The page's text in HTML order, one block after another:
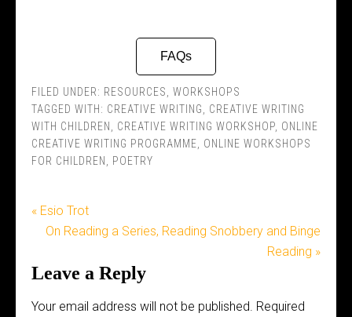
FAQs
FILED UNDER: RESOURCES
WORKSHOPS
TAGGED WITH: CREATIVE WRITING
CREATIVE WRITING
WITH CHILDREN
CREATIVE WRITING WORKSHOP ONLINE
CREATIVE WRITING PROGRAMME
ONLINE WORKSHOPS
FOR CHILDREN
POETRY
« Esio Trot
On Reading a Series, Reading Snobbery and Binge
Reading »
Leave a Reply
Your email address will not be published. Required